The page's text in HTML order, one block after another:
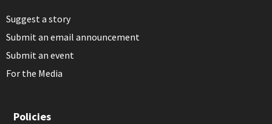
Suggest a story
Submit an email announcement
Submit an event
For the Media
Policies